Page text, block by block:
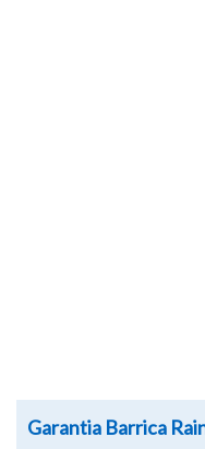
Garantia Barrica